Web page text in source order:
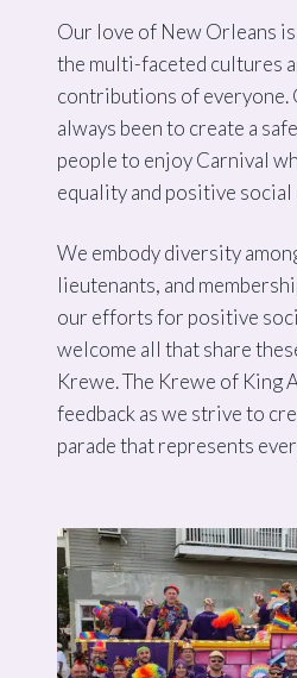
Our love of New Orleans
the multi-faceted cultures
contributions of everyone.
always been to create a
people to enjoy Carnival
equality and positive social
We embody diversity
lieutenants, and
our efforts for positive
welcome all that share
Krewe. The Krewe of King
feedback as we strive to
parade that represents